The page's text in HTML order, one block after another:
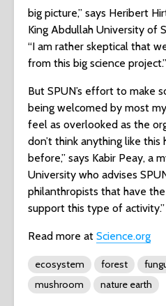
big picture,” says Heribert
King Abdullah University of
“I am rather skeptical that
from this big science project.”
But SPUN’s effort to make
being welcomed by most
feel as overlooked as the
don’t think anything like this
before,” says Kabir Peay, a
University who advises
philanthropists that have
support this type of activity.”
Read more at Science.org
ecosystem forest
mushroom
nature earth